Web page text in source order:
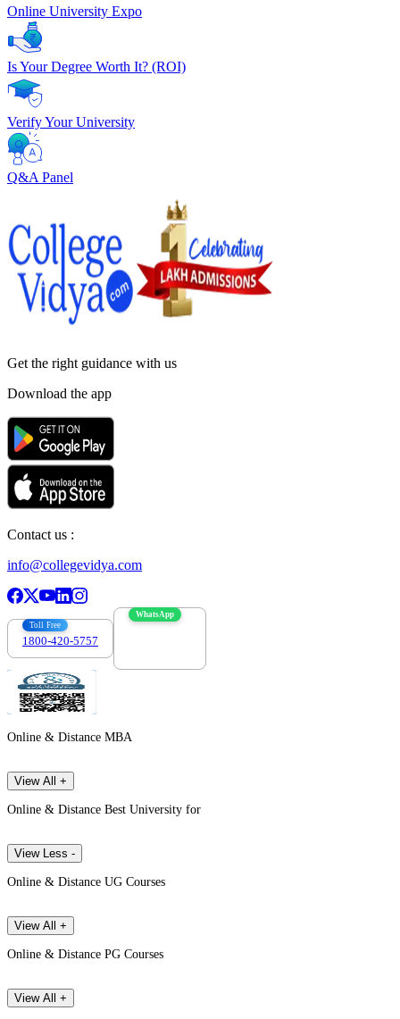
Online University Expo
Is Your Degree Worth It? (ROI)
Verify Your University
Q&A Panel
Get the right guidance with us
Download the app
Contact us :
info@collegevidya.com
Toll Free
1800-420-5757
WhatsApp
Online & Distance MBA
View All +
Online & Distance Best University for
View Less -
Online & Distance UG Courses
View All +
Online & Distance PG Courses
View All +